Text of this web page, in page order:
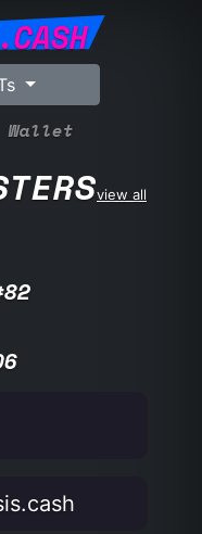
Wallet
view all